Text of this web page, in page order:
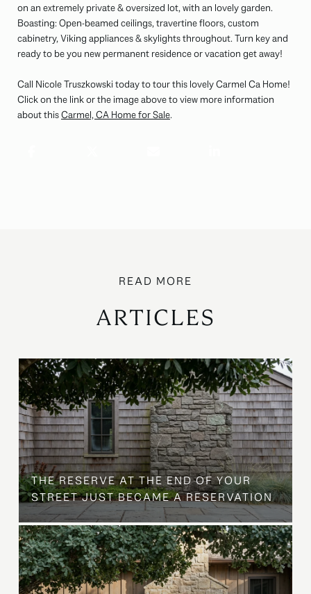
on an extremely private & oversized lot, with an lovely garden.
Boasting: Open-beamed ceilings, travertine floors, custom
cabinetry, Viking appliances & skylights throughout. Turn key and
ready to be you new permanent residence or vacation get away!
Call Nicole Truszkowski today to tour this lovely Carmel Ca Home!
Click on the link or the image above to view more information
about thisCarmel, CA Home for Sale.
ARTICLES
THE RESERVE AT THE END OF YOUR
STREET JUST BECAME A RESERVATION